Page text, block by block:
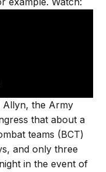
Allyn, the Army
that about a
teams (BCT)
and only three
in the event of